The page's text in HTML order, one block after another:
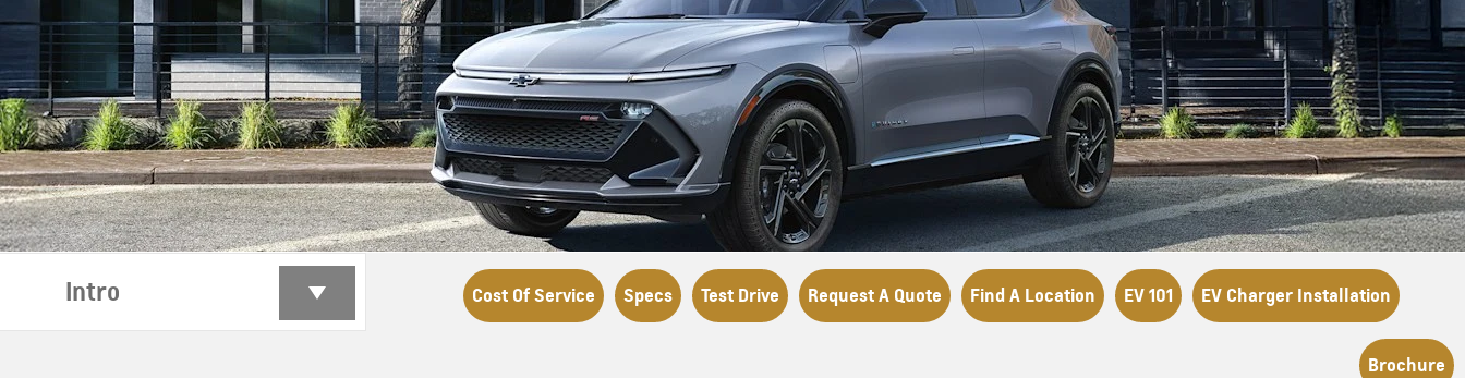
Spark
EUV
Equinox
EUV
ullamcorper eget purus sed.
Find Out More
Intro EV Charger Installation
EV 101
Find A Location
Request A Quote
Test Drive
Specs
Cost Of Service
Brochure